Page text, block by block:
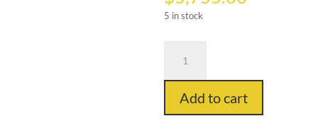
5 in stock
Emerald,
ft.
Add to cart